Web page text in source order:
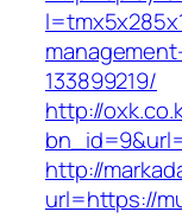
133899219/
http://
http://
url=https://